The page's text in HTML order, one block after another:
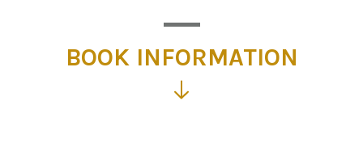
BOOK INFORMATION